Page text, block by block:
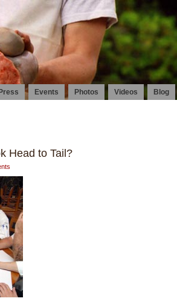
Press Events Photos Videos Blog
Head to Tail?